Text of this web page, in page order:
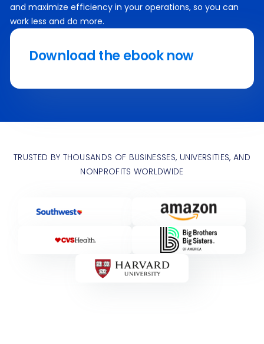
and maximize efficiency in your operations, so you can
work less and do more.
Download the ebook now
TRUSTED BY THOUSANDS OF BUSINESSES, UNIVERSITIES, AND
NONPROFITS WORLDWIDE